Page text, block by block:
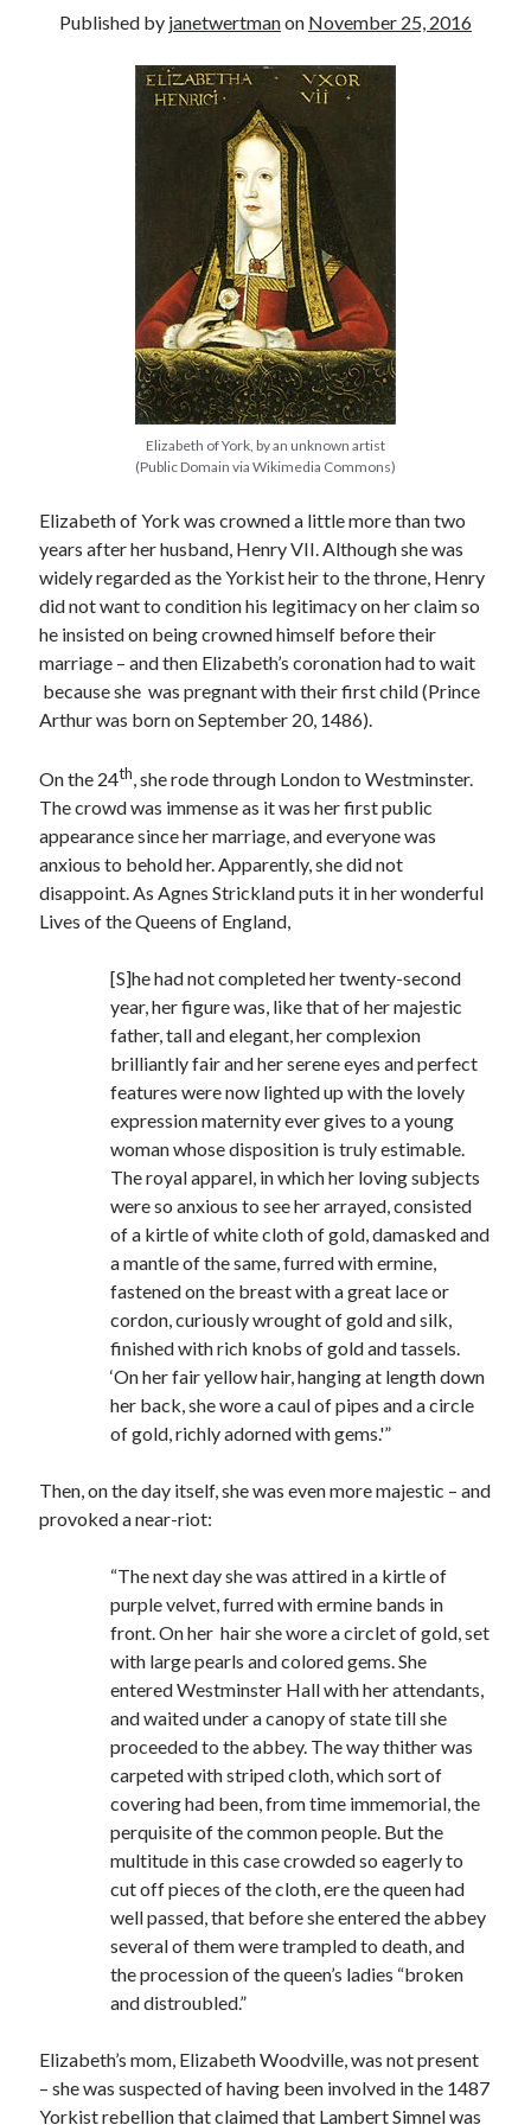
other ones!
Send it my way!
Recent Posts
Cover Reveal for What Love E’er Meant!
Must-see Tudor Exhibitions This Year and Next
March 9, 1578 – Death of Margaret Douglas, Countess of Lennox
How Valentine’s Day survived the Tudor Reformation
January 15, 1569 – Death of Catherine Carey Knollys
Categories
Appearances
On This Day
Guest Posts
Book Reviews and Author Interviews
Tudor Tidbits
Writing Life
Uncategorized
Can’t Find it? Search for it!
Meta
Entries feed
Comments feed
WordPress.org
Published by janetwertmanon November 25, 2016
Elizabeth of York, by an unknown artist
(Public Domain via Wikimedia Commons)
Elizabeth of York was crowned a little more than two
years after her husband, Henry VII. Although she was
widely regarded as the Yorkist heir to the throne, Henry
did not want to condition his legitimacy on her claim so
he insisted on being crowned himself before their
marriage – and then Elizabeth’s coronation had to wait
because she was pregnant with their first child (Prince
Arthur was born on September 20, 1486).
On the 24th, she rode through London to Westminster.
The crowd was immense as it was her first public
appearance since her marriage, and everyone was
anxious to behold her. Apparently, she did not
disappoint. As Agnes Strickland puts it in her wonderful
Lives of the Queens of England,
[S]he had not completed her twenty-second
year, her figure was, like that of her majestic
father, tall and elegant, her complexion
brilliantly fair and her serene eyes and perfect
features were now lighted up with the lovely
expression maternity ever gives to a young
woman whose disposition is truly estimable.
The royal apparel, in which her loving subjects
were so anxious to see her arrayed, consisted
of a kirtle of white cloth of gold, damasked and
a mantle of the same, furred with ermine,
fastened on the breast with a great lace or
cordon, curiously wrought of gold and silk,
finished with rich knobs of gold and tassels.
‘On her fair yellow hair, hanging at length down
her back, she wore a caul of pipes and a circle
of gold, richly adorned with gems.'”
Then, on the day itself, she was even more majestic – and
provoked a near-riot:
“The next day she was attired in a kirtle of
purple velvet, furred with ermine bands in
front. On her hair she wore a circlet of gold, set
with large pearls and colored gems. She
entered Westminster Hall with her attendants,
and waited under a canopy of state till she
proceeded to the abbey. The way thither was
carpeted with striped cloth, which sort of
covering had been, from time immemorial, the
perquisite of the common people. But the
multitude in this case crowded so eagerly to
cut off pieces of the cloth, ere the queen had
well passed, that before she entered the abbey
several of them were trampled to death, and
the procession of the queen’s ladies “broken
and distroubled.”
Elizabeth’s mom, Elizabeth Woodville, was not present
– she was suspected of having been involved in the 1487
Yorkist rebellion that claimed that Lambert Simnel was